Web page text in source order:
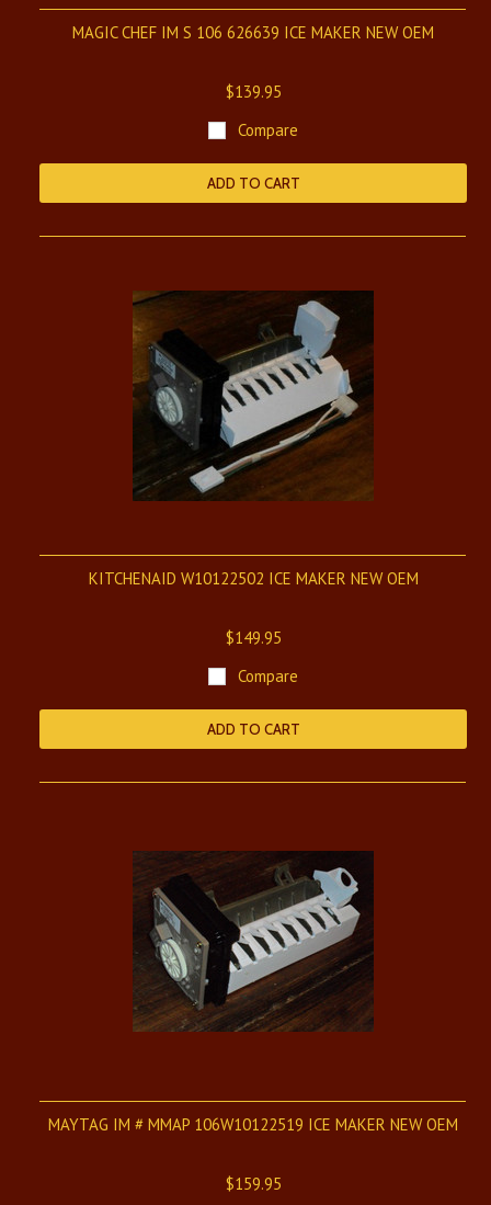
MAGIC CHEF IM S 106 626639 ICE MAKER NEW OEM
$139.95
Compare
ADD TO CART
KITCHENAID W10122502 ICE MAKER NEW OEM
$149.95
Compare
ADD TO CART
MAYTAG IM # MMAP 106W10122519 ICE MAKER NEW OEM
$159.95